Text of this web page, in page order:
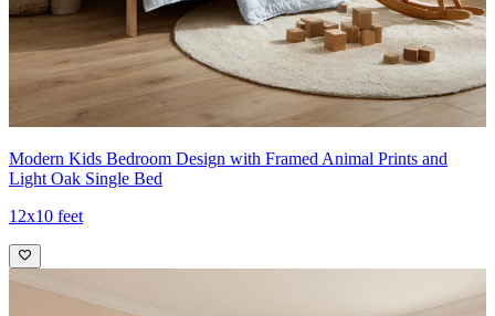
Modern Kids Bedroom Design with Framed Animal Prints and
Light Oak Single Bed
12x10 feet